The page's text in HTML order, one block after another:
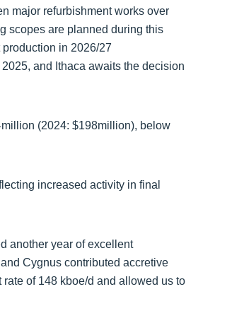
major refurbishment works over
scopes are planned during this
in 2026/27
and Ithaca awaits the decision
(2024: $198million), below
increased activity in final
another year of excellent
Cygnus contributed accretive
of 148 kboe/d and allowed us to